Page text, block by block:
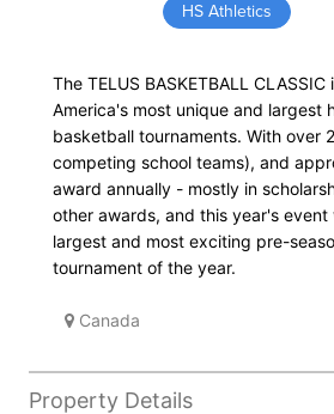
HS Athletics
The TELUS BASKETBALL
America's most unique and largest
basketball tournaments. With over
competing school teams), and
award annually - mostly in
other awards, and this year's event
largest and most exciting pre-
tournament of the year.
Canada
Property Details